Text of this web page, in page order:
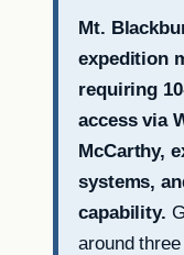
Mt.
expedition
requiring
access via
McCarthy,
systems,
capability.
around